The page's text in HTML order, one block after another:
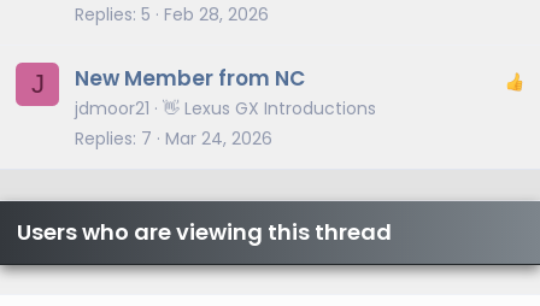
Replies 5 Feb 28, 2026
J New Member from NC
jdmoor21 👋 Lexus GX Introductions
Replies 7 Mar 24, 2026
Users who are viewing this thread